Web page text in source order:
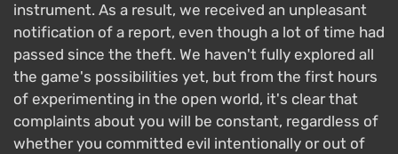
instrument. As a result, we received an unpleasant
notification of a report, even though a lot of time had
passed since the theft. We haven't fully explored all
the game's possibilities yet, but from the first hours
of experimenting in the open world, it's clear that
complaints about you will be constant, regardless of
whether you committed evil intentionally or out of